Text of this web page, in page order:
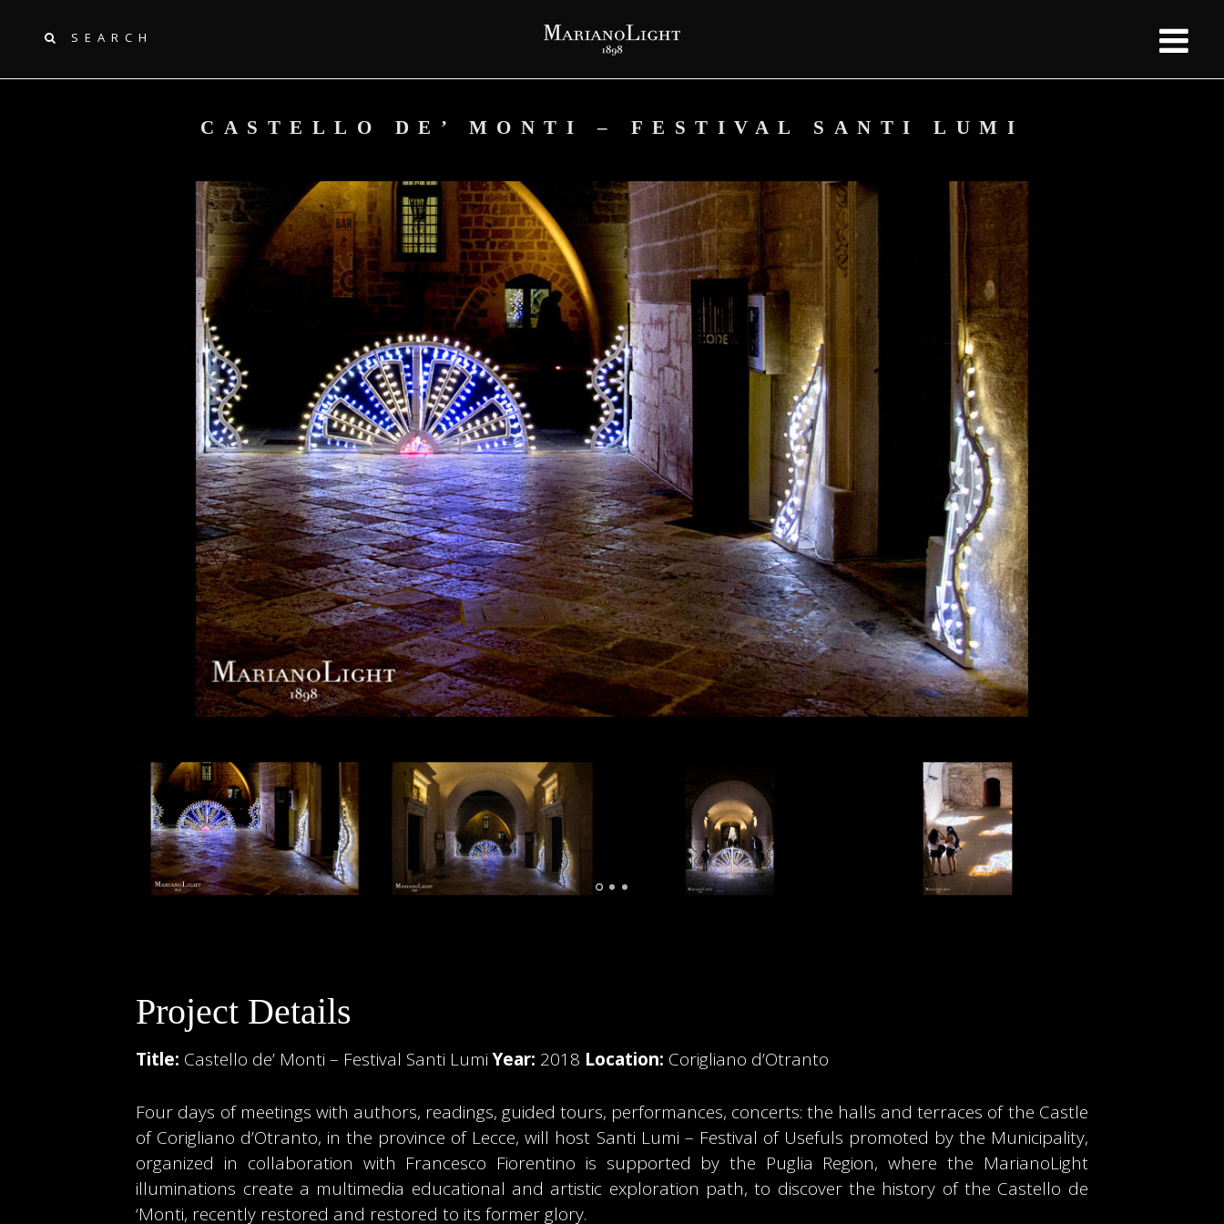
SEARCH
CASTELLO DE’ MONTI – FESTIVAL SANTI LUMI
Project Details
Title: Castello de’ Monti – Festival Santi LumiYear: 2018 Location: Corigliano d’Otranto
Four days of meetings with authors, readings, guided tours, performances, concerts: the halls and terraces of the Castle
of Corigliano d’Otranto, in the province of Lecce, will host Santi Lumi – Festival of Usefuls promoted by the Municipality,
organized in collaboration with Francesco Fiorentino is supported by the Puglia Region, where the MarianoLight
illuminations create a multimedia educational and artistic exploration path, to discover the history of the Castello de
‘Monti, recently restored and restored to its former glory.